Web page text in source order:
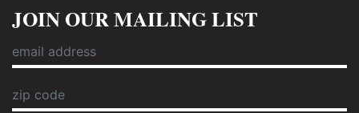
JOIN OUR MAILING LIST